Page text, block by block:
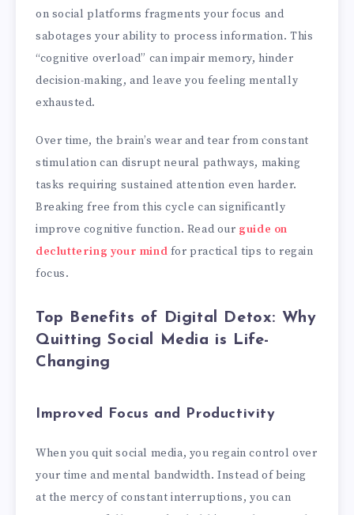
on social platforms fragments your focus and
sabotages your ability to process information. This
“cognitive overload” can impair memory, hinder
decision-making, and leave you feeling mentally
exhausted.
Over time, the brain’s wear and tear from constant
stimulation can disrupt neural pathways, making
tasks requiring sustained attention even harder.
Breaking free from this cycle can significantly
improve cognitive function. Read our guide on
decluttering your mind for practical tips to regain
focus.
Top Benefits of Digital Detox: Why
Quitting Social Media is Life-
Changing
Improved Focus and Productivity
When you quit social media, you regain control over
your time and mental bandwidth. Instead of being
at the mercy of constant interruptions, you can